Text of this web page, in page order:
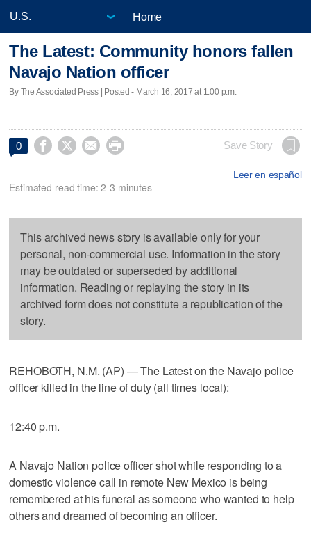
Home
The Latest: Community honors fallen
Navajo Nation officer
By The Associated Press | Posted - March 16, 2017 at 1:00 p.m.
0     Save Story
Leer en español
Estimated read time: 2-3 minutes
This archived news story is available only for your
personal, non-commercial use. Information in the story
may be outdated or superseded by additional
information. Reading or replaying the story in its
archived form does not constitute a republication of the
story.
REHOBOTH, N.M. (AP) — The Latest on the Navajo police
officer killed in the line of duty (all times local):
12:40 p.m.
A Navajo Nation police officer shot while responding to a
domestic violence call in remote New Mexico is being
remembered at his funeral as someone who wanted to help
others and dreamed of becoming an officer.